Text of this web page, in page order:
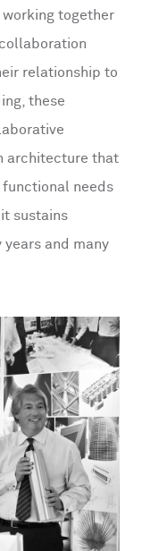
together
relationship to
these
architecture that
functional needs
sustains
and many